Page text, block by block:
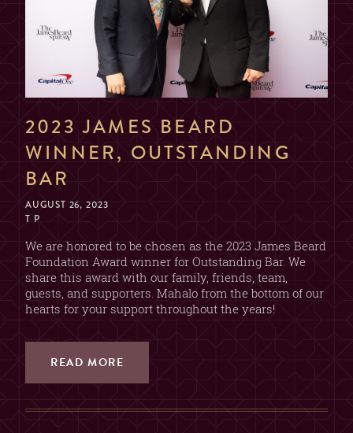
2023 JAMES BEARD
WINNER, OUTSTANDING
BAR
AUGUST 26, 2023
T P
We are honored to be chosen as the 2023 James Beard
Foundation Award winner for Outstanding Bar. We
share this award with our family, friends, team,
guests, and supporters. Mahalo from the bottom of our
hearts for your support throughout the years!
READ MORE
NAME
EMAIL
SECTION
(CHOOSE ONE)
BAR
2 OR 4 GUESTS
(2 DRINK MIN. PER GUEST)
TABLE
TABLES)